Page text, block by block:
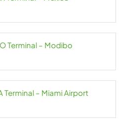
Terminal – Modibo
Terminal – Miami Airport